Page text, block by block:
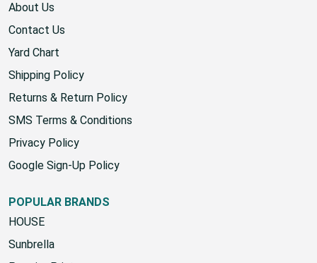
About Us
Contact Us
Yard Chart
Shipping Policy
Returns & Return Policy
SMS Terms & Conditions
Privacy Policy
Google Sign-Up Policy
POPULAR BRANDS
HOUSE
Sunbrella